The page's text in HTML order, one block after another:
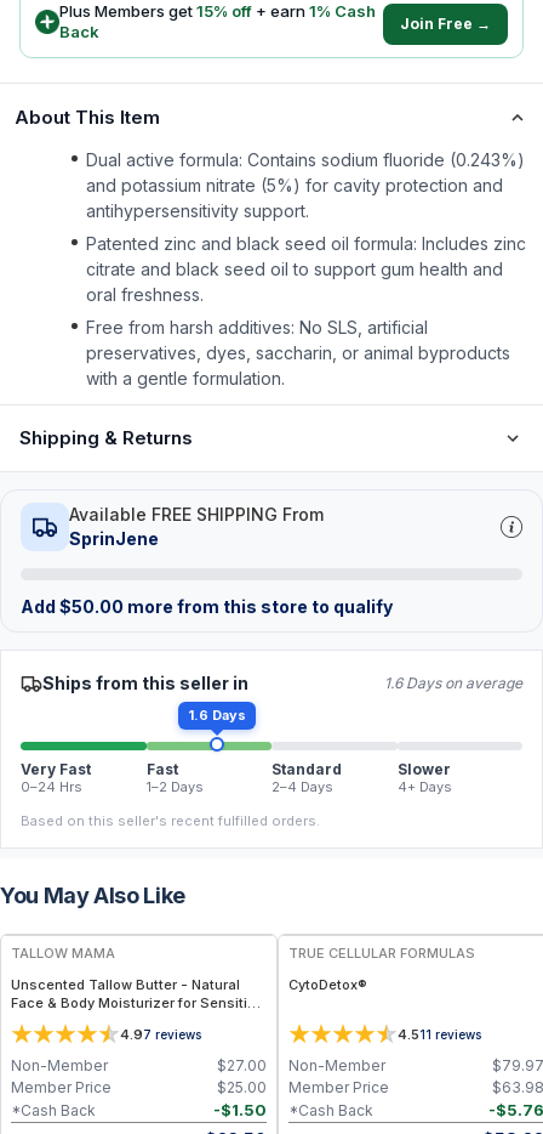
Plus Members get15% off + earn1% Cash
Back
Join Free →
About This Item
Dual active formula: Contains sodium fluoride (0.243%)
and potassium nitrate (5%) for cavity protection and
antihypersensitivity support.
Patented zinc and black seed oil formula: Includes zinc
citrate and black seed oil to support gum health and
oral freshness.
Free from harsh additives: No SLS, artificial
preservatives, dyes, saccharin, or animal byproducts
with a gentle formulation.
Shipping & Returns
Available FREE SHIPPING From
SprinJene
Add $50.00 more from this store to qualify
Ships from this seller in 1.6 Days on average
1.6 Days
Very Fast
0–24 Hrs
Fast
1–2 Days
Standard
2–4 Days
Slower
4+ Days
Based on this seller's recent fulfilled orders.
You May Also Like
FREE
TALLOW MAMA
Unscented Tallow Butter - Natural
Face & Body Moisturizer for Sensitive
Skin
4.97 reviews
$27.00
Non-Member
$25.00
Member Price
-$1.50
*Cash Back
TRUE CELLULAR FORMULAS
CytoDetox®
4.511 reviews
$79.97
Non-Member
$63.98
Member Price
-$5.76
*Cash Back